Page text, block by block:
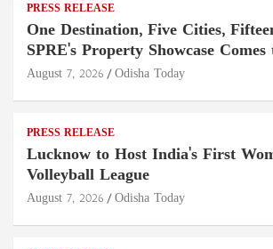
PRESS RELEASE
One Destination, Five Cities,
SPRE's Property Showcase
August 7, 2026 Odisha Today
PRESS RELEASE
Lucknow to Host India's First
Volleyball League
August 7, 2026 Odisha Today